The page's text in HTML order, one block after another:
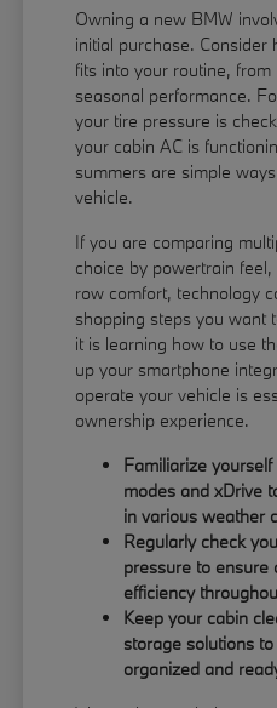
Owning a new BMW
initial purchase. Consider
fits into your routine,
seasonal performance.
your tire pressure is
your cabin AC is
summers are simple
vehicle.
If you are comparing
choice by powertrain
row comfort, technology
shopping steps you want
it is learning how to use
up your smartphone
operate your vehicle is
ownership experience.
Familiarize
modes and xDrive
in various weather
Regularly check
pressure to ensure
efficiency
Keep your cabin
storage solutions
organized and